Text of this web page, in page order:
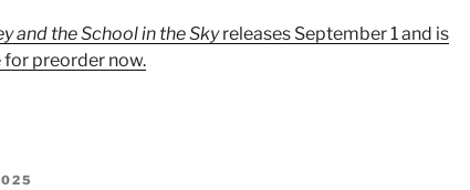
and the School in the Skyreleases September 1 and is
for preorder now.